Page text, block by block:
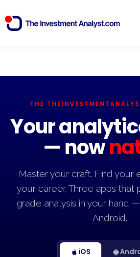
Sign in
Start Free 14
THE
Your
— now
Master your craft. Find your
your career. Three apps that
grade analysis in your hand
Android.
iOS